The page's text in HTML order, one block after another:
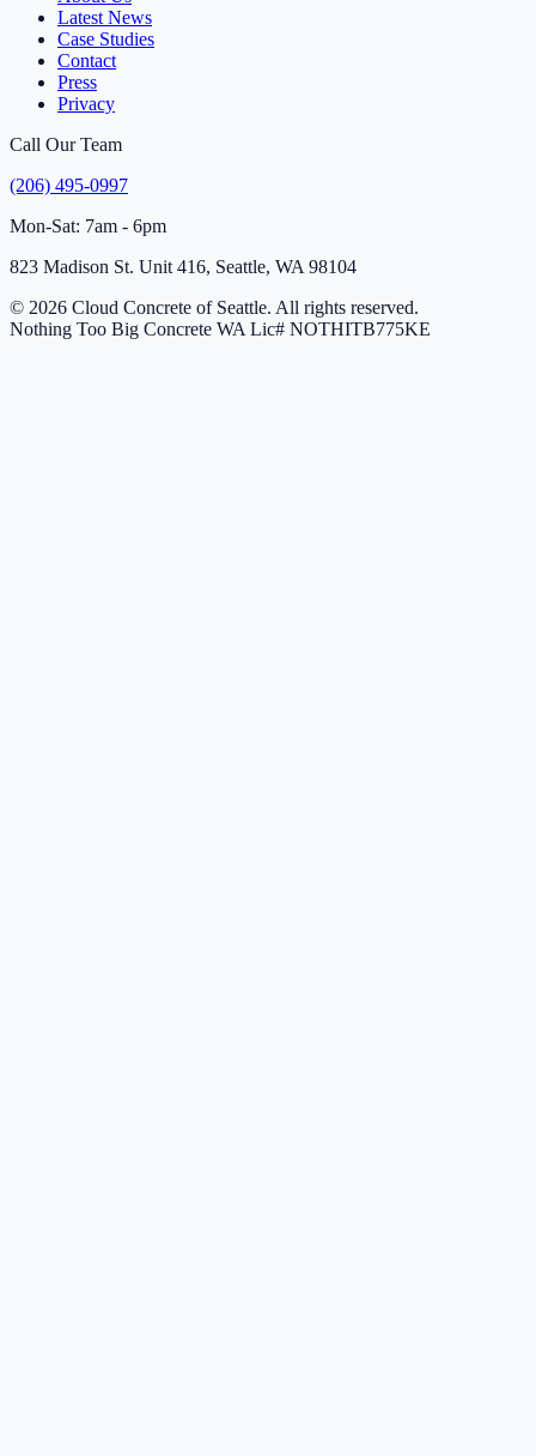
Latest News
Case Studies
Contact
Press
Privacy
Call Our Team
(206) 495-0997
Mon-Sat: 7am - 6pm
823 Madison St. Unit 416, Seattle, WA 98104
© 2026 Cloud Concrete of Seattle. All rights reserved.
Nothing Too Big Concrete WA Lic# NOTHITB775KE